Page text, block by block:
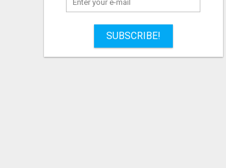
SUBSCRIBE!